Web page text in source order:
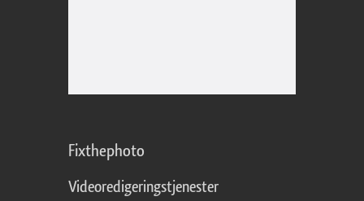
Fixthephoto
Videoredigeringstjenester